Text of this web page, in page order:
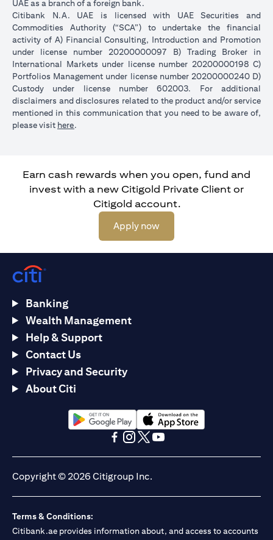
UAE as a branch of a foreign bank.
Citibank N.A. UAE is licensed with UAE Securities and
Commodities Authority (“SCA”) to undertake the financial
activity of A) Financial Consulting, Introduction and Promotion
under license number 20200000097 B) Trading Broker in
International Markets under license number 20200000198 C)
Portfolios Management under license number 20200000240 D)
Custody under license number 602003. For additional
disclaimers and disclosures related to the product and/or service
mentioned in this communication that you need to be aware of,
please visit here.
Earn cash rewards when you open, fund and
invest with a new Citigold Private Client or
Citigold account.
Apply now
Banking
Wealth Management
Help & Support
Contact Us
Privacy and Security
About Citi
(opens in a new tab)(opens in a new tab)
Copyright © 2026 Citigroup Inc.
Terms & Conditions:
Citibank.ae provides information about, and access to accounts